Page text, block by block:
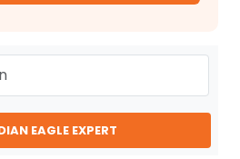
EAGLE EXPERT